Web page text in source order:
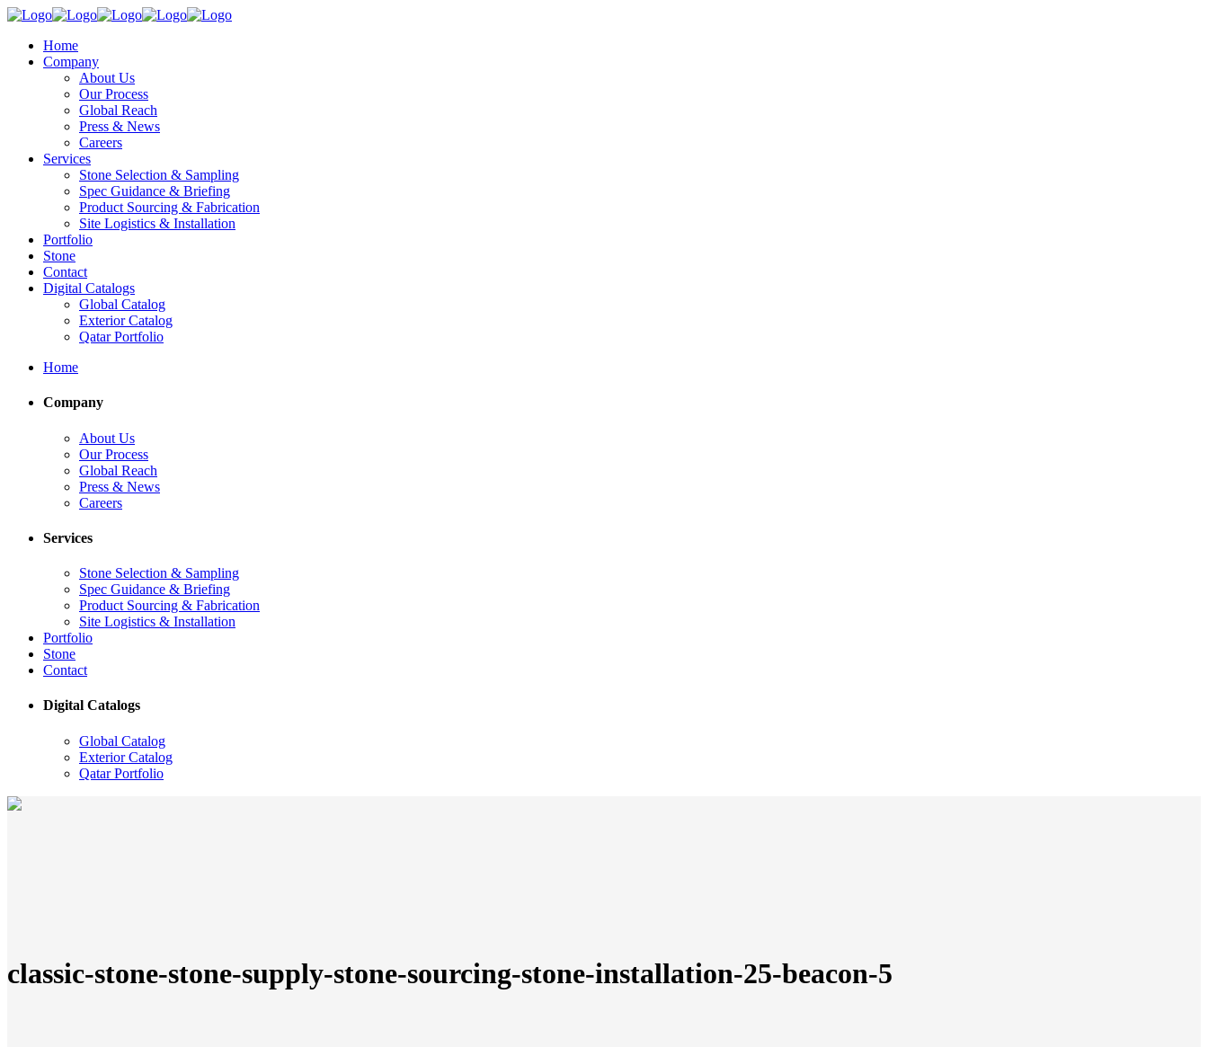
Home
Company
About Us
Our Process
Global Reach
Press & News
Careers
Services
Stone Selection & Sampling
Spec Guidance & Briefing
Product Sourcing & Fabrication
Site Logistics & Installation
Portfolio
Stone
Contact
Digital Catalogs
Global Catalog
Exterior Catalog
Qatar Portfolio
Home
Company
About Us
Our Process
Global Reach
Press & News
Careers
Services
Stone Selection & Sampling
Spec Guidance & Briefing
Product Sourcing & Fabrication
Site Logistics & Installation
Portfolio
Stone
Contact
Digital Catalogs
Global Catalog
Exterior Catalog
Qatar Portfolio
classic-stone-stone-supply-stone-sourcing-stone-installation-25-beacon-5